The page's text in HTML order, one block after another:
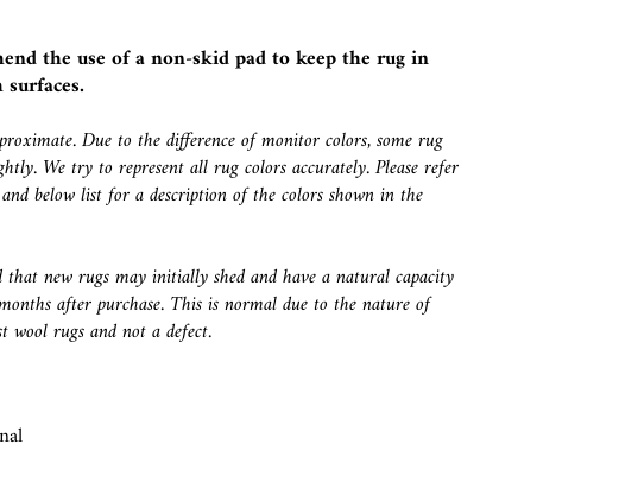
the use of anon-skid padto keep the rug in
Due to the difference of monitor colors, some rug
We try to represent all rug colors accurately. Please refer
below list for a description of the colors shown in the
that new rugs may initially shed and have a natural capacity
after purchase. This is normal due to the nature of
wool rugs and not a defect.